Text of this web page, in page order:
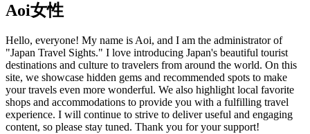
Aoi女性
Hello, everyone! My name is Aoi, and I am the administrator of
"Japan Travel Sights." I love introducing Japan's beautiful tourist
destinations and culture to travelers from around the world. On this
site, we showcase hidden gems and recommended spots to make
your travels even more wonderful. We also highlight local favorite
shops and accommodations to provide you with a fulfilling travel
experience. I will continue to strive to deliver useful and engaging
content, so please stay tuned. Thank you for your support!